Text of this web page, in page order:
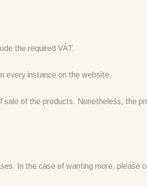
the required VAT.
every instance on the website.
of the products. Nonetheless, the
In the case of wanting more, please